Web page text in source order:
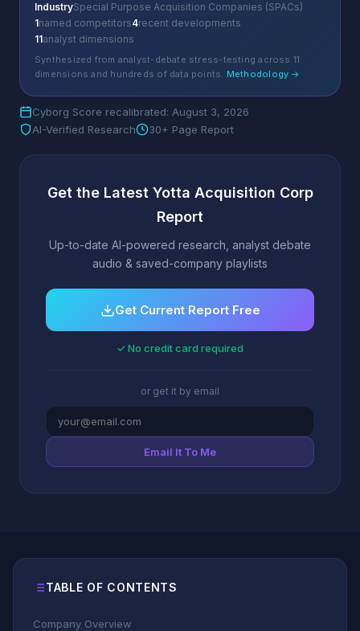
IndustrySpecial Purpose Acquisition Companies (SPACs)
1named competitors4recent developments
11analyst dimensions
Synthesized from analyst-debate stress-testing across 11
dimensions and hundreds of data points. Methodology →
Cyborg Score recalibrated: August 3, 2026
AI-Verified Research
30+ Page Report
Get the Latest Yotta Acquisition Corp
Report
Up-to-date AI-powered research, analyst debate
audio & saved-company playlists
Get Current Report Free
✓ No credit card required
or get it by email
Email It To Me
TABLE OF CONTENTS
Company Overview